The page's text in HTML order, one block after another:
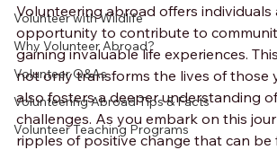
Volunteer with Wildlife
Why Volunteer Abroad?
Volunteer Q&As
Volunteering Abroad Tips & Facts
Volunteer Teaching Programs
Volunteering abroad offers individuals
opportunity to contribute to
gaining invaluable life experiences.
not only transforms the lives of those
also fosters a deeper understanding
challenges. As you embark on this
ripples of positive change that can be